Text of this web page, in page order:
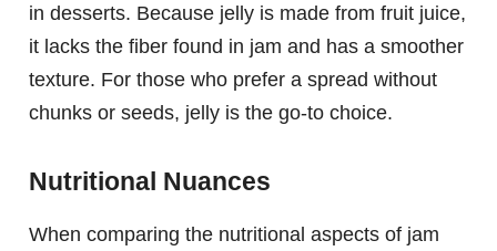
in desserts. Because jelly is made from fruit juice,
it lacks the fiber found in jam and has a smoother
texture. For those who prefer a spread without
chunks or seeds, jelly is the go-to choice.
Nutritional Nuances
When comparing the nutritional aspects of jam